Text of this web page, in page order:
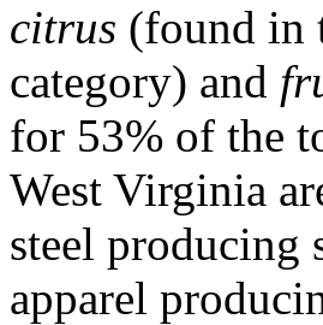
citrus (found in
category) and
for 53% of the
West Virginia
steel producing
apparel